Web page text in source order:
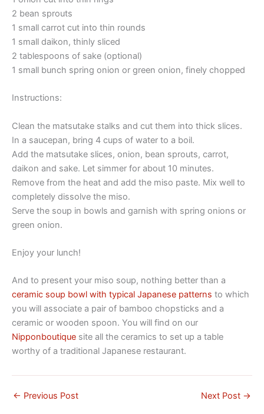
2 bean sprouts
1 small carrot cut into thin rounds
1 small daikon, thinly sliced
2 tablespoons of sake (optional)
1 small bunch spring onion or green onion, finely chopped
Instructions:
Clean the matsutake stalks and cut them into thick slices.
In a saucepan, bring 4 cups of water to a boil.
Add the matsutake slices, onion, bean sprouts, carrot,
daikon and sake. Let simmer for about 10 minutes.
Remove from the heat and add the miso paste. Mix well to
completely dissolve the miso.
Serve the soup in bowls and garnish with spring onions or
green onion.
Enjoy your lunch!
And to present your miso soup, nothing better than a
ceramic soup bowl with typical Japanese patterns to which
you will associate a pair of bamboo chopsticks and a
ceramic or wooden spoon. You will find on our
Nipponboutique site all the ceramics to set up a table
worthy of a traditional Japanese restaurant.
← Previous Post Next Post →